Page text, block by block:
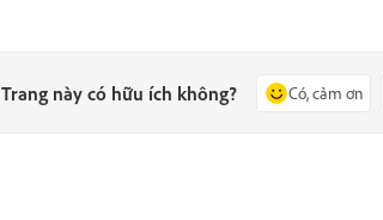
Trang này có hữu ích không? Có, cảm ơn